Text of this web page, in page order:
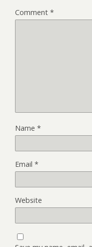
Comment *
Name *
Email *
Website